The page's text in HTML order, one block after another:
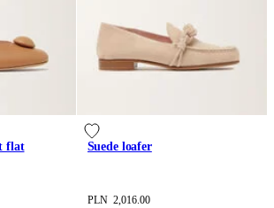
flat Suede loafer
PLN 2,016.00